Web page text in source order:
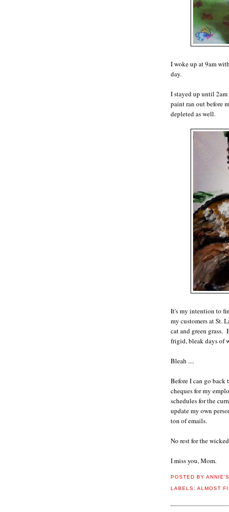
I woke up at 9am
day.
I stayed up until
paint ran out before
depleted as well.
It's my intention to
my customers at St.
cat and green grass.
frigid, bleak days of
Bleah ....
Before I can go
cheques for my
schedules for the
update my own
ton of emails.
No rest for the
I miss you, Mom.
POSTED BY
LABELS:ALMOST